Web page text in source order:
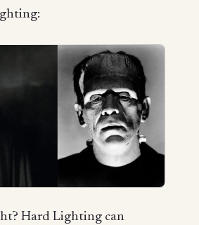
Hard Lighting can